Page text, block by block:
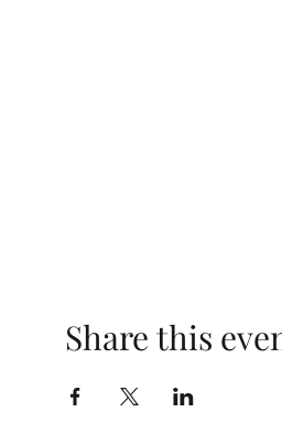
Share this